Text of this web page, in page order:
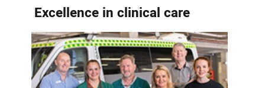
Excellence
Awards
winners
Excellence in clinical care